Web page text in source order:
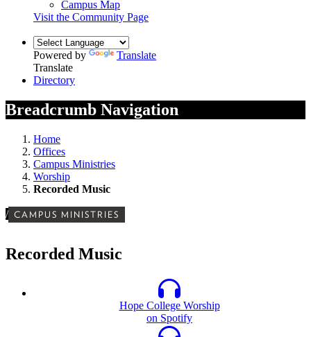
Campus Map
Visit the Community Page
Powered by
Translate
Translate
Directory
Breadcrumb Navigation
Home
Offices
Campus Ministries
Worship
Recorded Music
/ CAMPUS MINISTRIES
Recorded Music
Hope College Worship
on Spotify